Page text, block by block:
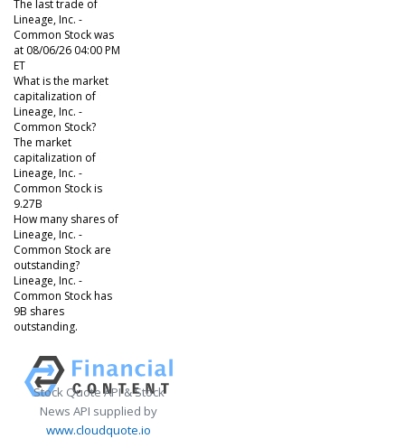
The last trade of
Lineage, Inc. -
Common Stock was
at 08/06/26 04:00 PM
ET
What is the market
capitalization of
Lineage, Inc. -
Common Stock?
The market
capitalization of
Lineage, Inc. -
Common Stock is
9.27B
How many shares of
Lineage, Inc. -
Common Stock are
outstanding?
Lineage, Inc. -
Common Stock has
9B shares
outstanding.
Stock Quote API & Stock
News API supplied by
www.cloudquote.io